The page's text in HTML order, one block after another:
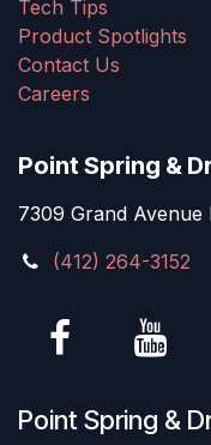
Tech Tips
Product Spotlights
Contact Us
Careers
Point Spring &
7309 Grand Avenue
(412) 264-3152
Point Spring &